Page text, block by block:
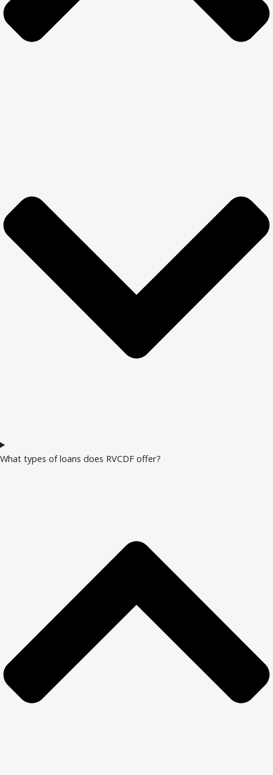
What types of loans does RVCDF offer?